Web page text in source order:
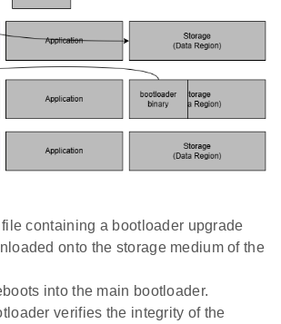
containing a bootloader upgrade
onto the storage medium of the
into the main bootloader.
verifies the integrity of the